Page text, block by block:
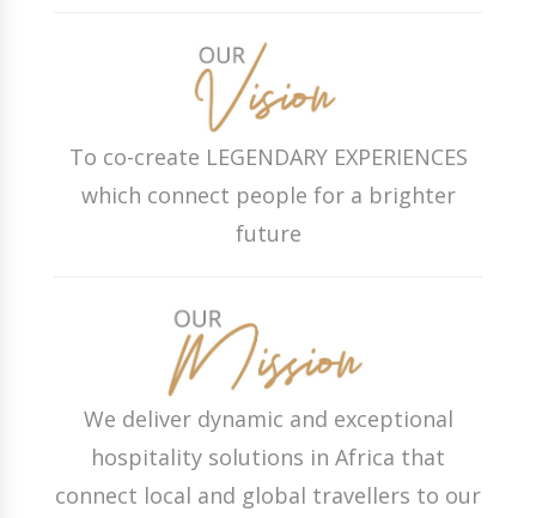
To co-create LEGENDARY EXPERIENCES
which connect people for a brighter
future
We deliver dynamic and exceptional
hospitality solutions in Africa that
connect local and global travellers to our